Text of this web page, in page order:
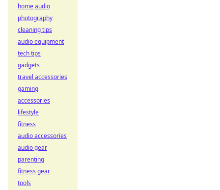
home audio
photography
cleaning tips
audio equipment
tech tips
gadgets
travel accessories
gaming
accessories
lifestyle
fitness
audio accessories
audio gear
parenting
fitness gear
tools